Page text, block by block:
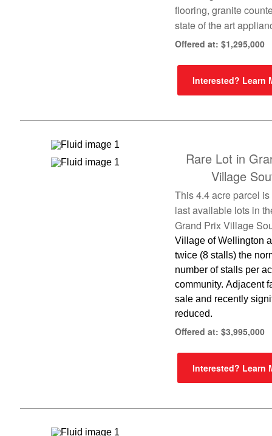
flooring, granite
state of the art
Offered at: $1,295,000
Interested? Learn
Rare Lot in
Village
This 4.4 acre parcel
last available lots in
Grand Prix Village
Village of Wellington
twice (8 stalls) the
number of stalls per
community. Adjacent
sale and recently
reduced.
Offered at: $3,995,000
Interested? Learn